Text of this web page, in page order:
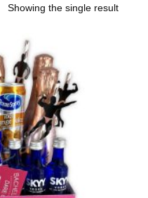
Showing the single result